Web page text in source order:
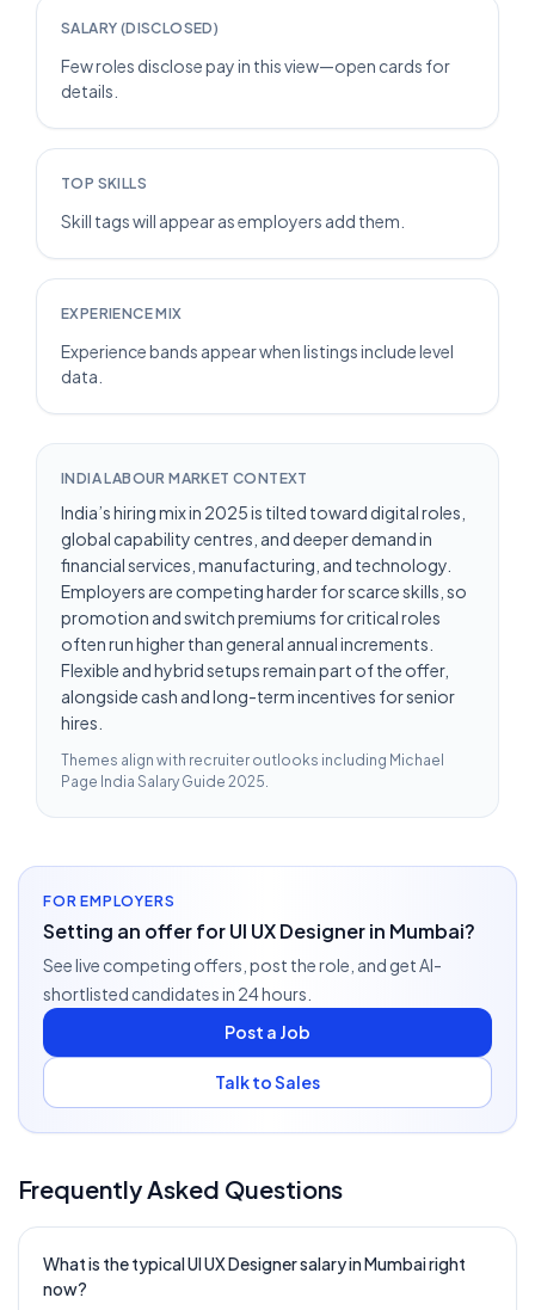
SALARY (DISCLOSED)
Few roles disclose pay in this view—open cards for
details.
TOP SKILLS
Skill tags will appear as employers add them.
EXPERIENCE MIX
Experience bands appear when listings include level
data.
INDIA LABOUR MARKET CONTEXT
India’s hiring mix in 2025 is tilted toward digital roles,
global capability centres, and deeper demand in
financial services, manufacturing, and technology.
Employers are competing harder for scarce skills, so
promotion and switch premiums for critical roles
often run higher than general annual increments.
Flexible and hybrid setups remain part of the offer,
alongside cash and long-term incentives for senior
hires.
Themes align with recruiter outlooks including Michael
Page India Salary Guide 2025.
FOR EMPLOYERS
Setting an offer for UI UX Designer in Mumbai?
See live competing offers, post the role, and get AI-
shortlisted candidates in 24 hours.
Post a Job
Talk to Sales
Frequently Asked Questions
What is the typical UI UX Designer salary in Mumbai right
now?